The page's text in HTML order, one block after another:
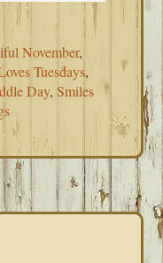
November,
Tuesdays,
Day,Smiles